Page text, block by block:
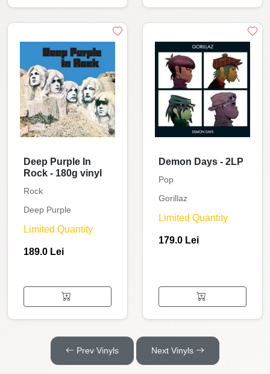
Deep Purple In
Rock - 180g vinyl
Rock
Deep Purple
Limited Quantity
189.0 Lei
Demon Days - 2LP
Pop
Gorillaz
Limited Quantity
179.0 Lei
Prev Vinyls Next Vinyls